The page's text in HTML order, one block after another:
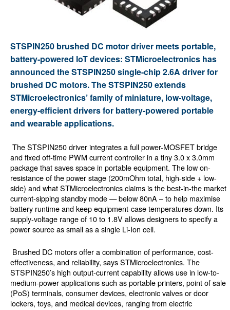
STSPIN250 brushed DC motor driver meets portable,
battery-powered IoT devices: STMicroelectronics has
announced the STSPIN250 single-chip 2.6A driver for
brushed DC motors. The STSPIN250 extends
STMicroelectronics’ family of miniature, low-voltage,
energy-efficient drivers for battery-powered portable
and wearable applications.
The STSPIN250 driver integrates a full power-MOSFET bridge
and fixed off-time PWM current controller in a tiny 3.0 x 3.0mm
package that saves space in portable equipment. The low on-
resistance of the power stage (200mOhm total, high-side + low-
side) and what STMicroelectronics claims is the best-in-the market
current-sipping standby mode — below 80nA – to help maximise
battery runtime and keep equipment-case temperatures down. Its
supply-voltage range of 10 to 1.8V allows designers to specify a
power source as small as a single Li-Ion cell.
Brushed DC motors offer a combination of performance, cost-
effectiveness, and reliability, says STMicroelectronics. The
STSPIN250’s high output-current capability allows use in low-to-
medium-power applications such as portable printers, point of sale
(PoS) terminals, consumer devices, electronic valves or door
lockers, toys, and medical devices, ranging from electric